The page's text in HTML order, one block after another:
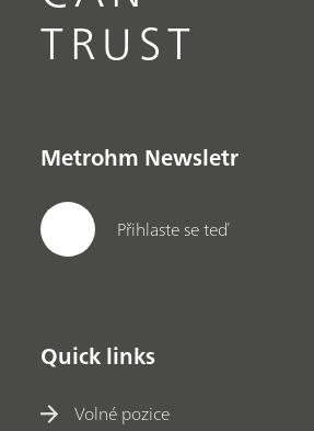
TRUST
Metrohm Newsletr
Přihlaste se teď
Quick links
Volné pozice